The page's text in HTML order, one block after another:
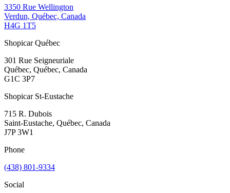
3350 Rue Wellington
Verdun, Québec, Canada
H4G 1T5
Shopicar Québec
301 Rue Seigneuriale
Québec, Québec, Canada
G1C 3P7
Shopicar St-Eustache
715 R. Dubois
Saint-Eustache, Québec, Canada
J7P 3W1
Phone
(438) 801-9334
Social